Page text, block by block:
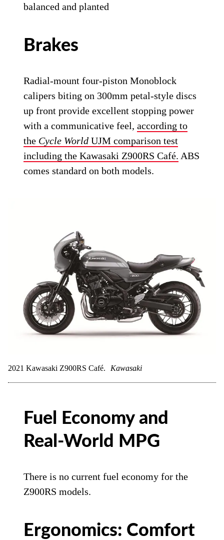
balanced and planted
Brakes
Radial-mount four-piston Monoblock
calipers biting on 300mm petal-style discs
up front provide excellent stopping power
with a communicative feel,according to
the Cycle World UJM comparison test
including the Kawasaki Z900RS Café. ABS
comes standard on both models.
2021 Kawasaki Z900RS Café. Kawasaki
Fuel Economy and
Real-World MPG
There is no current fuel economy for the
Z900RS models.
Ergonomics: Comfort